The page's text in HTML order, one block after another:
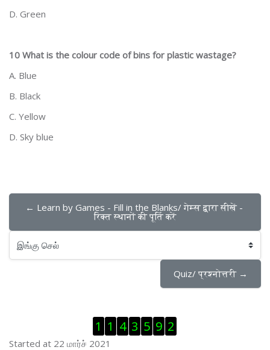
D. Green
10 What is the colour code of bins for plastic wastage?
A. Blue
B. Black
C. Yellow
D. Sky blue
← Learn by Games - Fill in the Blanks/ गेम्स द्वारा सीखें -
रिक्त स्थानों की पूर्ति करें
இங்கு செல்
Quiz/ प्रश्नोत्तरी →
Visitor Counter ஐத் தவிர்
1 1 4 3 5 9 2
Started at 22 மார்ச் 2021